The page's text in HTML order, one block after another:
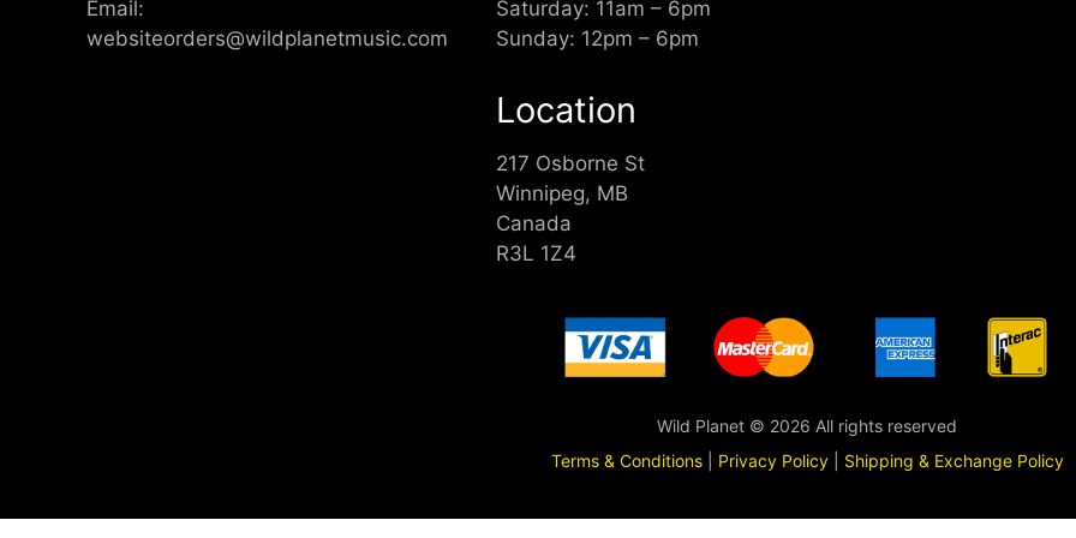
Email:
websiteorders@wildplanetmusic.com
Saturday: 11am – 6pm
Sunday: 12pm – 6pm
Location
217 Osborne St
Winnipeg, MB
Canada
R3L 1Z4
Wild Planet © 2026 All rights reserved
Terms & Conditions| Privacy Policy| Shipping & Exchange Policy